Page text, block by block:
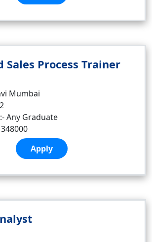
Sales Process Trainer
Mumbai
Any Graduate
Apply